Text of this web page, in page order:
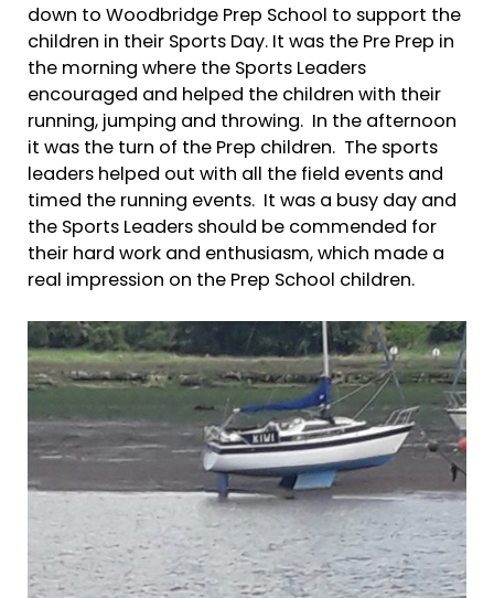
down to Woodbridge Prep School to support the
children in their Sports Day. It was the Pre Prep in
the morning where the Sports Leaders
encouraged and helped the children with their
running, jumping and throwing. In the afternoon
it was the turn of the Prep children. The sports
leaders helped out with all the field events and
timed the running events. It was a busy day and
the Sports Leaders should be commended for
their hard work and enthusiasm, which made a
real impression on the Prep School children.